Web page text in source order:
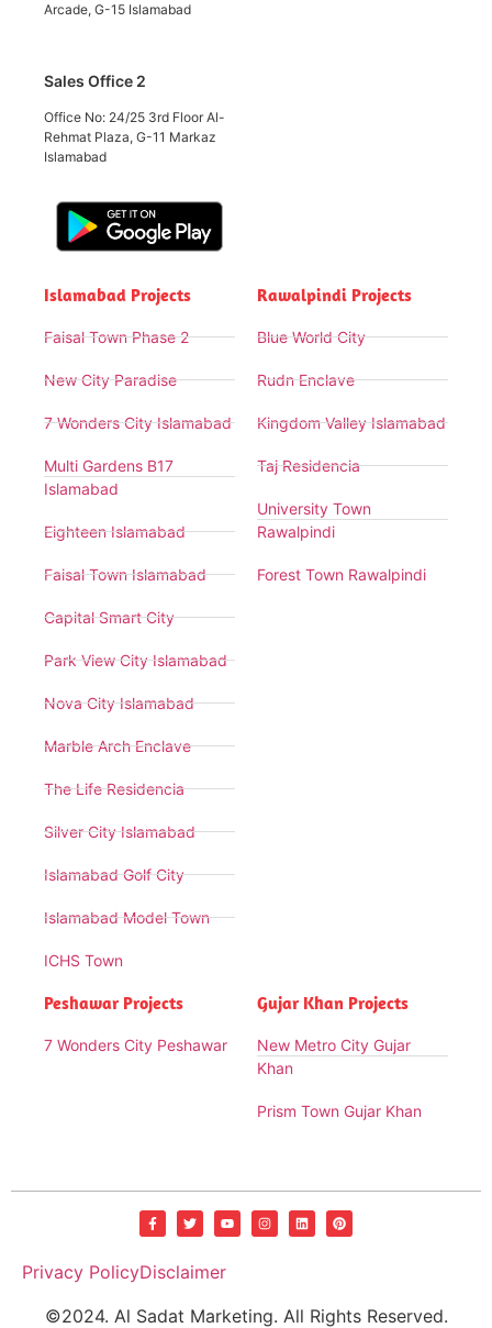
Arcade, G-15 Islamabad
Sales Office 2
Office No: 24/25 3rd Floor Al-
Rehmat Plaza, G-11 Markaz
Islamabad
Islamabad Projects
Faisal Town Phase 2
New City Paradise
7 Wonders City Islamabad
Multi Gardens B17
Islamabad
Eighteen Islamabad
Faisal Town Islamabad
Capital Smart City
Park View City Islamabad
Nova City Islamabad
Marble Arch Enclave
The Life Residencia
Silver City Islamabad
Islamabad Golf City
Islamabad Model Town
ICHS Town
Rawalpindi Projects
Blue World City
Rudn Enclave
Kingdom Valley Islamabad
Taj Residencia
University Town
Rawalpindi
Forest Town Rawalpindi
Peshawar Projects
7 Wonders City Peshawar
Gujar Khan Projects
New Metro City Gujar
Khan
Prism Town Gujar Khan
©2024. Al Sadat Marketing. All Rights Reserved.
Privacy PolicyDisclaimer